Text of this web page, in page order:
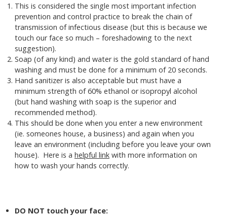
This is considered the single most important infection
prevention and control practice to break the chain of
transmission of infectious disease (but this is because we
touch our face so much – foreshadowing to the next
suggestion).
Soap (of any kind) and water is the gold standard of hand
washing and must be done for a minimum of 20 seconds.
Hand sanitizer is also acceptable but must have a
minimum strength of 60% ethanol or isopropyl alcohol
(but hand washing with soap is the superior and
recommended method).
This should be done when you enter a new environment
(ie. someones house, a business) and again when you
leave an environment (including before you leave your own
house). Here is a helpful linkwith more information on
how to wash your hands correctly.
DO NOT touch your face: